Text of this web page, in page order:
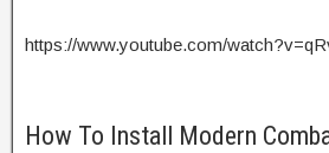
https://www.youtube.com/
How To Install Modern